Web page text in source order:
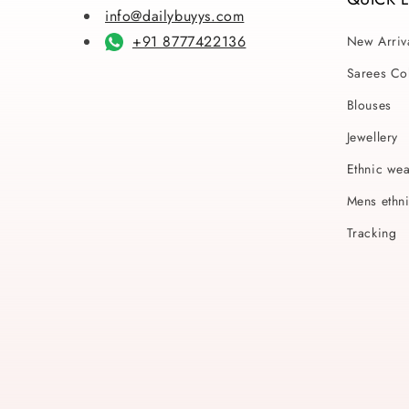
info@dailybuyys.com
+91 8777422136
New
Sarees
Blouses
Jewellery
Ethnic
Mens
Tracking